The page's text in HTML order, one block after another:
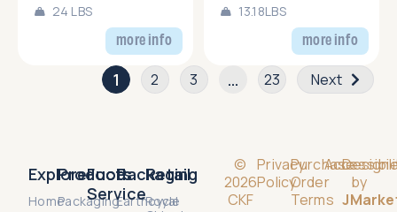
more info
24 LBS
more info
13.18LBS
1 2 3 … 23 Next
Explore
Home
Products
Packaging
Packaging
Earthcycle
Food
Service
Retail
Royal
©
2026
CKF
Privacy
Policy
Purchase
Order
Terms
by